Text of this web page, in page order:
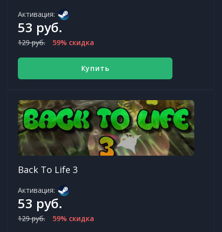
Активация:
53 руб.
129 руб. 59% скидка
Купить
Back To Life 3
Активация:
53 руб.
129 руб. 59% скидка